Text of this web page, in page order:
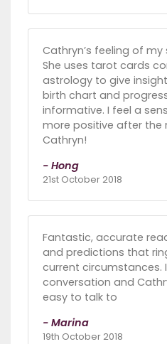
Cathryn’s feeling of
She uses tarot cards
astrology to give
birth chart and
informative. I feel a
more positive after the
Cathryn!
- Hong
21st October 2018
Fantastic, accurate
and predictions that
current circumstances.
conversation and
easy to talk to
- Marina
19th October 2018